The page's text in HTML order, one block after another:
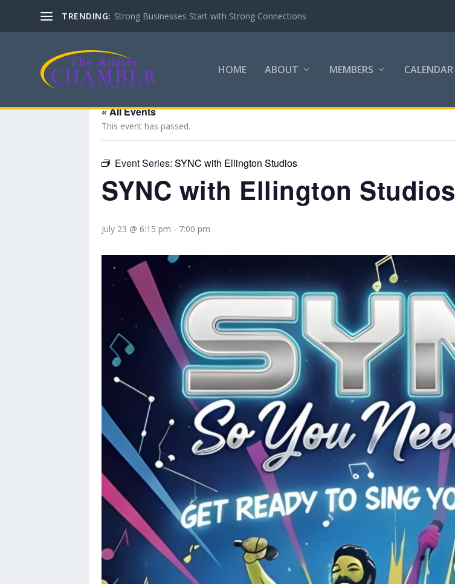
TRENDING: Strong Businesses Start with Strong Connections
HOME ABOUT MEMBERS CALENDAR
« All Events
This event has passed.
Event Series: SYNC with Ellington Studios
SYNC with Ellington Studios
July 23 @ 6:15 pm - 7:00 pm